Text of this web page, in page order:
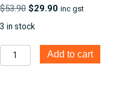
$53.90Original
price
was:
$53.90.
$29.90Current
$29.90.
inc gst
3 in stock
Webbing
Buckle
Add to cart